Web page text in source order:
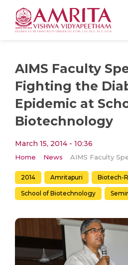
AIMS Faculty
Fighting the
Epidemic at
Biotechnology
March 15, 2014 - 10:36
Home News
2014 Amritapuri Biotech-
School of Biotechnology